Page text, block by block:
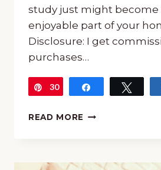
study just might
enjoyable part of your
Disclosure: I get
purchases…
Pin
30
READ MORE TWELVE
STUDY